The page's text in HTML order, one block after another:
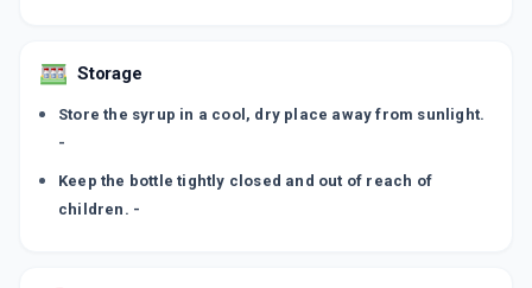
Storage
Store the syrup in a cool, dry place away from sunlight.
-
Keep the bottle tightly closed and out of reach of
children. -